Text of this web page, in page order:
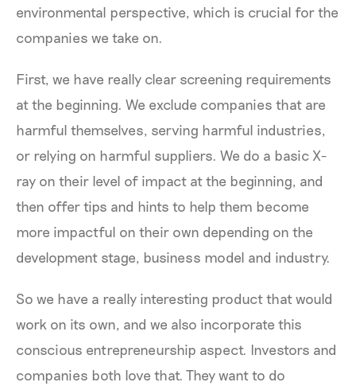
environmental perspective, which is crucial for the
companies we take on.
First, we have really clear screening requirements
at the beginning. We exclude companies that are
harmful themselves, serving harmful industries,
or relying on harmful suppliers. We do a basic X-
ray on their level of impact at the beginning, and
then offer tips and hints to help them become
more impactful on their own depending on the
development stage, business model and industry.
So we have a really interesting product that would
work on its own, and we also incorporate this
conscious entrepreneurship aspect. Investors and
companies both love that. They want to do